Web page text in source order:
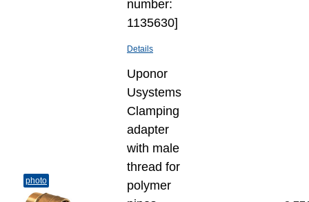
number:
1135630]
Details
photo
Uponor
Usystems
Clamping
adapter
with male
thread for
polymer